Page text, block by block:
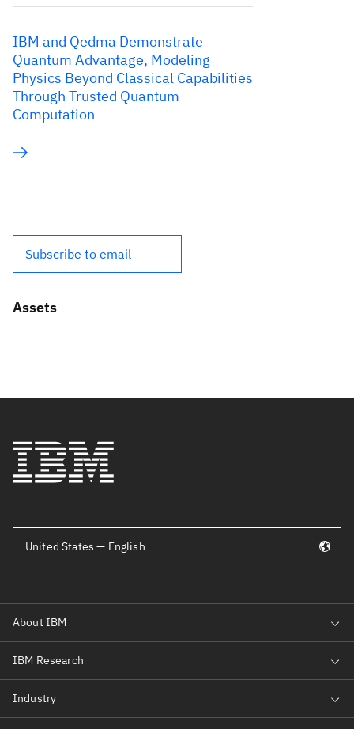
IBM and Qedma Demonstrate
Quantum Advantage, Modeling
Physics Beyond Classical Capabilities
Through Trusted Quantum
Computation
Subscribe to email
Assets
United States — English